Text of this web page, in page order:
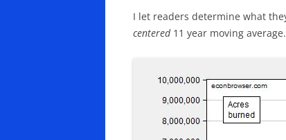
I let readers determine what
centered11 year moving average.